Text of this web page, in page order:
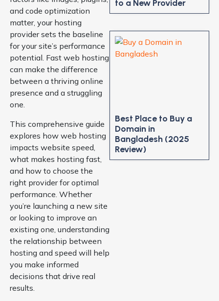
and code optimization
matter, your hosting
provider sets the baseline
for your site’s performance
potential. Fast web hosting
can make the difference
between a thriving online
presence and a struggling
one.
This comprehensive guide
explores how web hosting
impacts website speed,
what makes hosting fast,
and how to choose the
right provider for optimal
performance. Whether
you’re launching a new site
or looking to improve an
existing one, understanding
the relationship between
hosting and speed will help
you make informed
decisions that drive real
results.
to a New Provider
Best Place to Buy a
Domain in
Bangladesh (2025
Review)